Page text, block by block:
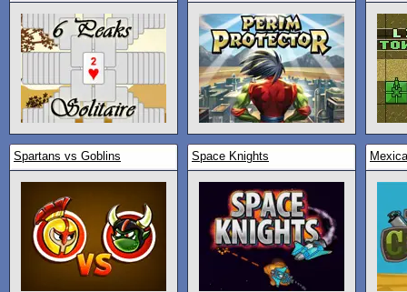
Spartans vs Goblins Space Knights